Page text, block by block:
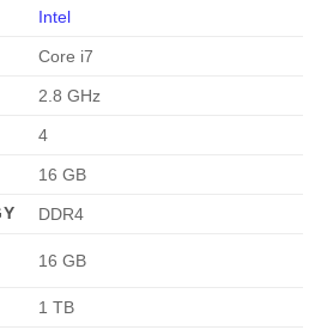
Intel
‎Core i7
‎2.8 GHz
‎4
‎16 GB
‎DDR4
‎16 GB
‎1 TB